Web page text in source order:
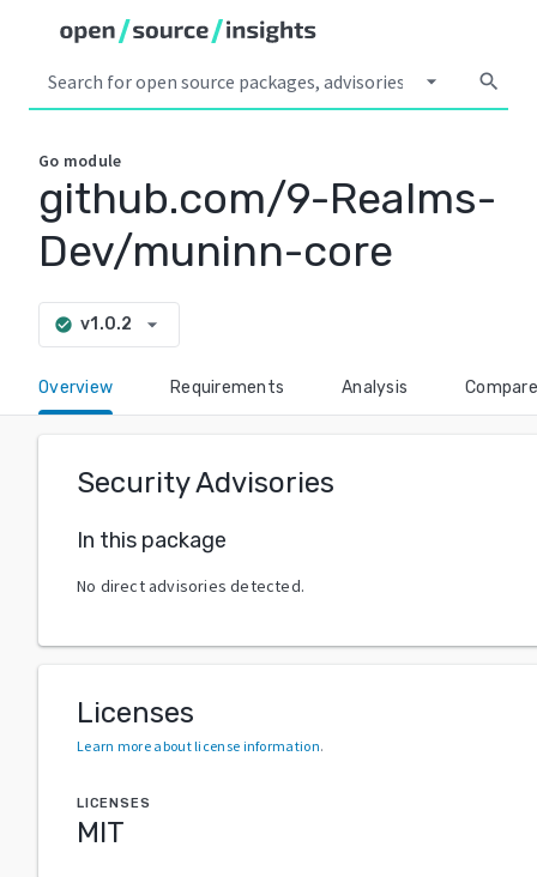
arrow_drop_down search
Go module
github.com/9-Realms-
Dev/muninn-core
check_circle v1.0.2 arrow_drop_down
Overview Requirements Analysis Compare
Security Advisories
In this package
No direct advisories detected.
Licenses
Learn more about license information.
LICENSES
MIT